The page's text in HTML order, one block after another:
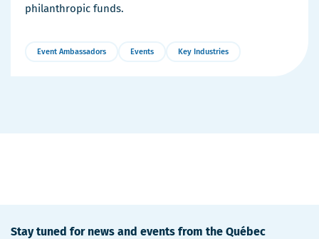
philanthropic funds.
Event Ambassadors Events Key Industries
Stay tuned for news and events from the Québec